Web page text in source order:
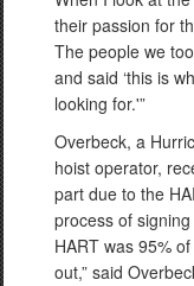
their passion for
The people we
and said ‘this is
looking for.'”
Overbeck, a
hoist operator,
part due to the
process of
HART was 95%
out,” said